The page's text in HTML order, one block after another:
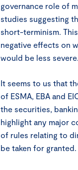
governance role of
studies suggesting
short-terminism.
negative effects on
would be less severe.
It seems to us that
of ESMA, EBA and
the securities,
highlight any major
of rules relating to
be taken for granted.